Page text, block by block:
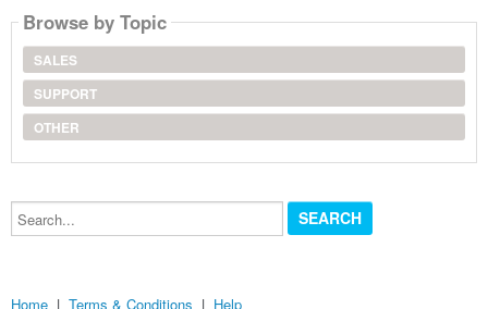
Browse by Topic
SALES
SUPPORT
OTHER
Search...
Home | Terms & Conditions | Help